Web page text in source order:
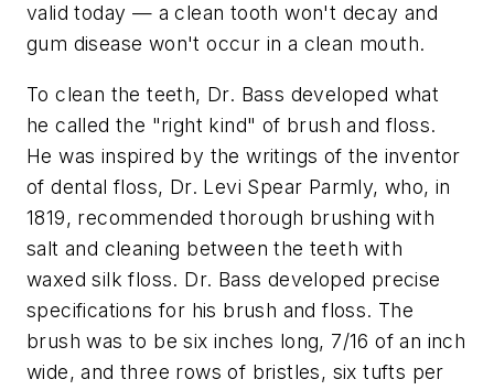
valid today — a clean tooth won't decay and
gum disease won't occur in a clean mouth.
To clean the teeth, Dr. Bass developed what
he called the "right kind" of brush and floss.
He was inspired by the writings of the inventor
of dental floss, Dr. Levi Spear Parmly, who, in
1819, recommended thorough brushing with
salt and cleaning between the teeth with
waxed silk floss. Dr. Bass developed precise
specifications for his brush and floss. The
brush was to be six inches long, 7/16 of an inch
wide, and three rows of bristles, six tufts per